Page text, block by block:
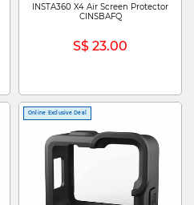
INSTA360 X4 Air Screen Protector
CINSBAFQ
S$ 23.00
Online Exclusive Deal